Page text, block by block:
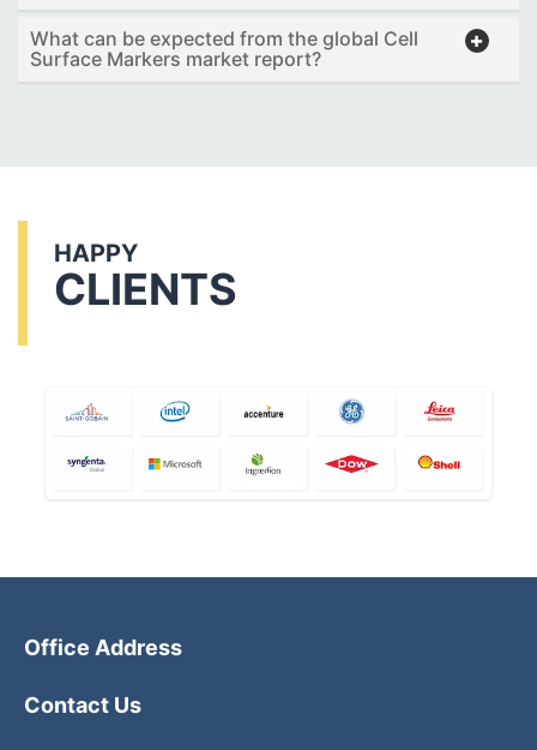
What can be expected from the global Cell
Surface Markers market report?
HAPPY
CLIENTS
Office Address
Contact Us